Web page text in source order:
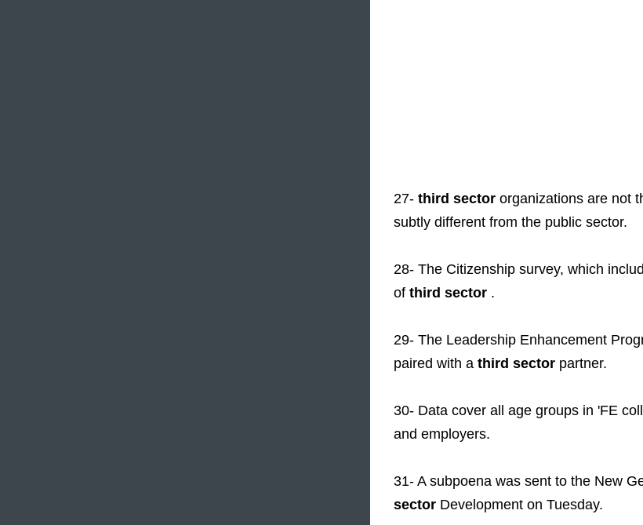
27- third sector organizations are not
subtly different from the public sector.
28- The Citizenship survey, which
of third sector .
29- The Leadership Enhancement
paired with a third sector partner.
30- Data cover all age groups in 'FE
and employers.
31- A subpoena was sent to the New
sector Development on Tuesday.